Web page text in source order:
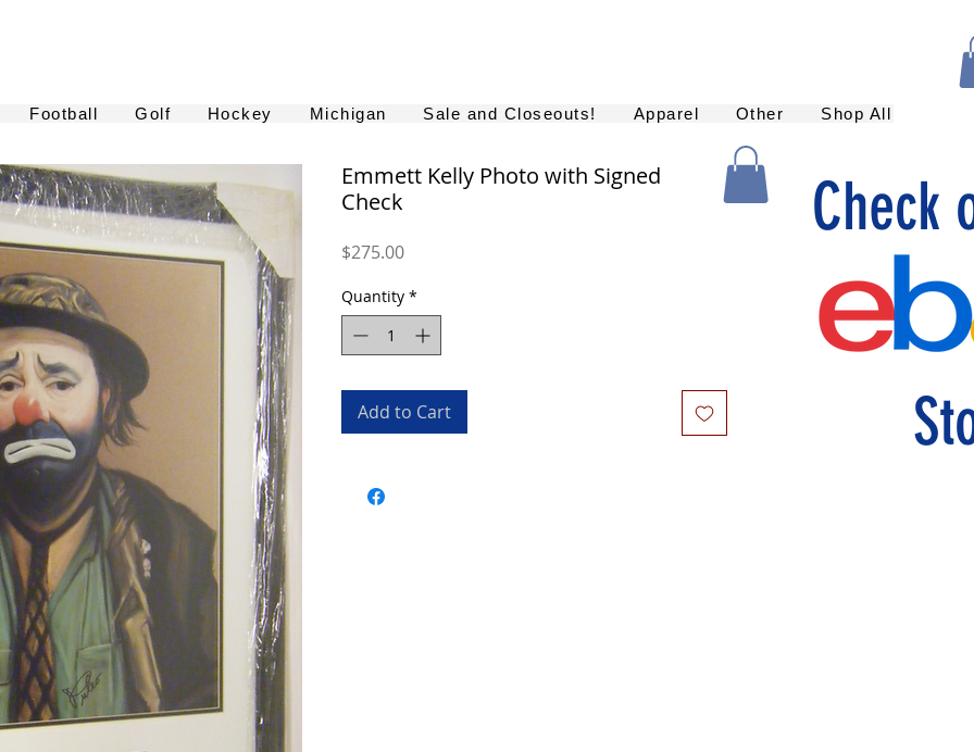
Football Golf Hockey Michigan Sale and Closeouts! Apparel Other Shop All
Emmett Kelly Photo with Signed
Check
$275.00Price
Quantity *
Add to Cart
Check